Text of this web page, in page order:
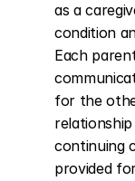
as a
condition
Each
for the
continuing
provided